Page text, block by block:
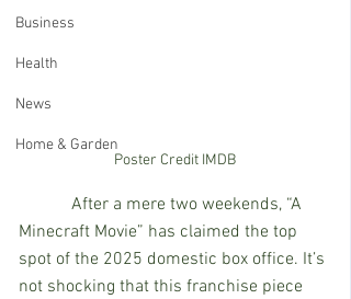
Business
Health
News
Home & Garden
Poster Credit IMDB
After a mere two weekends, “A
Minecraft Movie” has claimed the top
spot of the 2025 domestic box office. It’s
not shocking that this franchise piece